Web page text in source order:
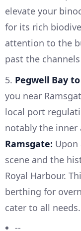
elevate your
for its rich
attention to the
past the
5. Pegwell Bay
you near
local port
notably the inner
Ramsgate: Upon
scene and the
Royal Harbour.
berthing for
cater to all needs.
--